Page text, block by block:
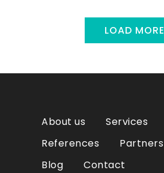
LOAD MORE
About us
Services
References
Partners
Blog
Contact